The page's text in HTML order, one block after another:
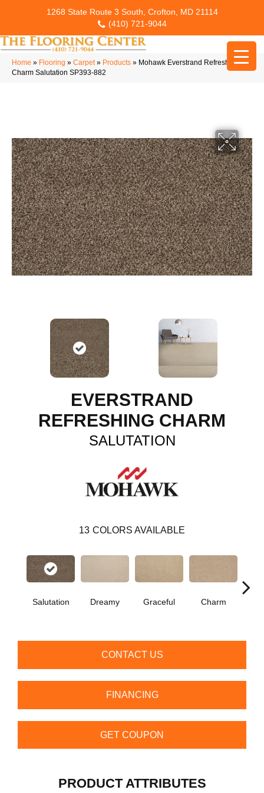
1268 State Route 3 South, Crofton, MD 21114
(410) 721-9044
Home » Flooring » Carpet» Products » Mohawk Everstrand Refreshing
Charm Salutation SP393-882
EVERSTRAND
REFRESHING CHARM
SALUTATION
13 COLORS AVAILABLE
Salutation Dreamy Graceful Charm
CONTACT US
FINANCING
GET COUPON
PRODUCT ATTRIBUTES